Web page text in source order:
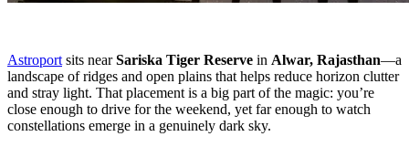
Astroport sits nearSariska Tiger Reserve in Alwar, Rajasthan—a
landscape of ridges and open plains that helps reduce horizon clutter
and stray light. That placement is a big part of the magic: you’re
close enough to drive for the weekend, yet far enough to watch
constellations emerge in a genuinely dark sky.